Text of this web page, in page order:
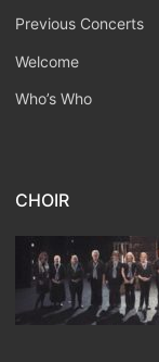
Previous Concerts
Welcome
Who’s Who
CHOIR